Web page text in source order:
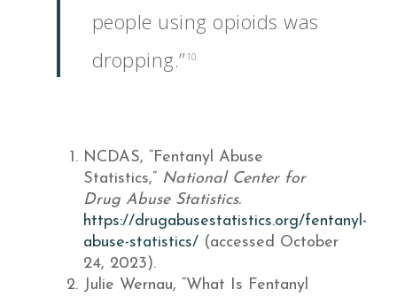
people using opioids was
dropping.” 10
NCDAS, “Fentanyl Abuse
Statistics,” National Center for
Drug Abuse Statistics.
https://drugabusestatistics.org/fentanyl-
abuse-statistics/ (accessed October
24, 2023).
Julie Wernau, “What Is Fentanyl